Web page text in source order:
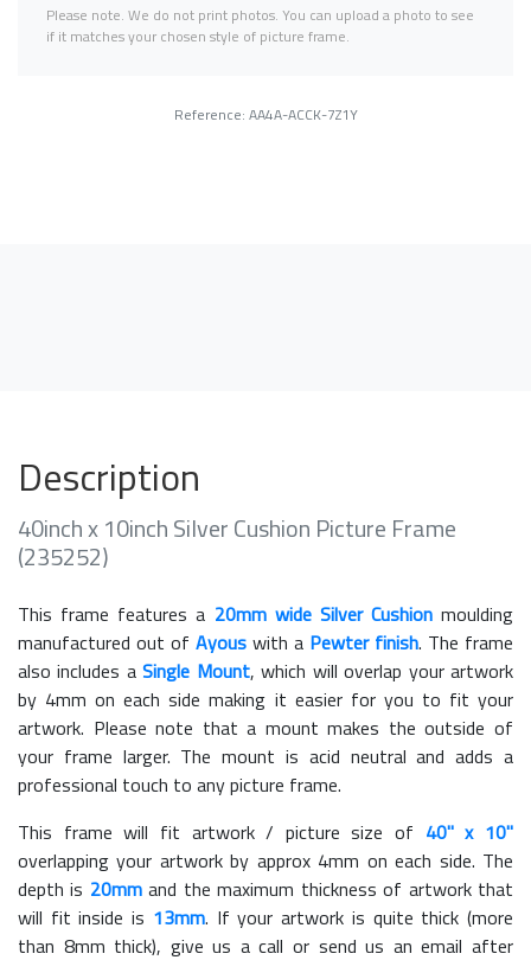
Please note. We do not print photos. You can upload a photo to see
if it matches your chosen style of picture frame.
Reference: AA4A-ACCK-7Z1Y
Description
40inch x 10inch Silver Cushion Picture Frame
(235252)
This frame features a 20mm wide Silver Cushionmoulding
manufactured out of Ayous with a Pewter finish. The frame
also includes aSingle Mount, which will overlap your artwork
by 4mm on each side making it easier for you to fit your
artwork. Please note that a mount makes the outside of
your frame larger. The mount is acid neutral and adds a
professional touch to any picture frame.
This frame will fit artwork / picture size of 40" x 10"
overlapping your artwork by approx 4mm on each side. The
depth is 20mmand the maximum thickness of artwork that
will fit inside is 13mm. If your artwork is quite thick (more
than 8mm thick), give us a call or send us an email after